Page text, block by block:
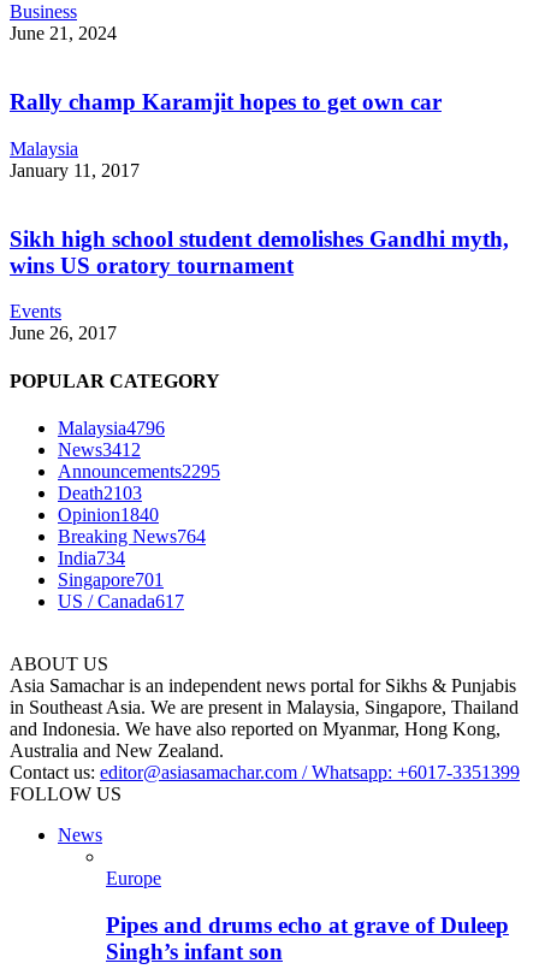
Business
June 21, 2024
Rally champ Karamjit hopes to get own car
Malaysia
January 11, 2017
Sikh high school student demolishes Gandhi myth,
wins US oratory tournament
Events
June 26, 2017
POPULAR CATEGORY
Malaysia4796
News3412
Announcements2295
Death2103
Opinion1840
Breaking News764
India734
Singapore701
US / Canada617
ABOUT US
Asia Samachar is an independent news portal for Sikhs & Punjabis
in Southeast Asia. We are present in Malaysia, Singapore, Thailand
and Indonesia. We have also reported on Myanmar, Hong Kong,
Australia and New Zealand.
Contact us: editor@asiasamachar.com / Whatsapp: +6017-3351399
FOLLOW US
News
Europe
Pipes and drums echo at grave of Duleep
Singh’s infant son